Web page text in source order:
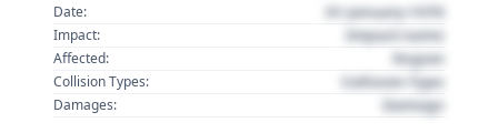
Date:
01 January 1970
Impact: Impact name
Affected: Region
Collision Types: Collision Type
Damages: Damage